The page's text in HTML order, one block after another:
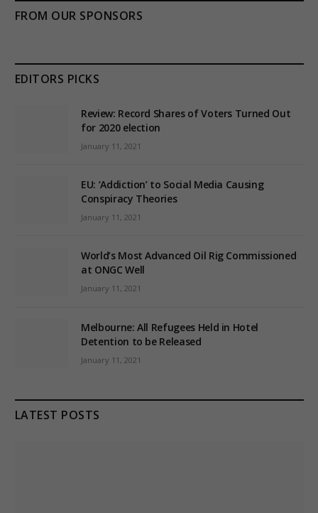
FROM OUR SPONSORS
EDITORS PICKS
Review: Record Shares of Voters Turned Out
for 2020 election
January 11, 2021
EU: ‘Addiction’ to Social Media Causing
Conspiracy Theories
January 11, 2021
World’s Most Advanced Oil Rig Commissioned
at ONGC Well
January 11, 2021
Melbourne: All Refugees Held in Hotel
Detention to be Released
January 11, 2021
LATEST POSTS